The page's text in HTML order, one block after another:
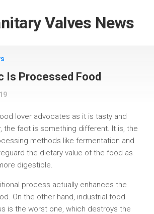
Valves News
Is Processed Food
lover advocates as it is tasty and
the fact is something different. It is, the
methods like fermentation and
the dietary value of the food as
digestible.
process actually enhances the
On the other hand, industrial food
is the worst one, which destroys the